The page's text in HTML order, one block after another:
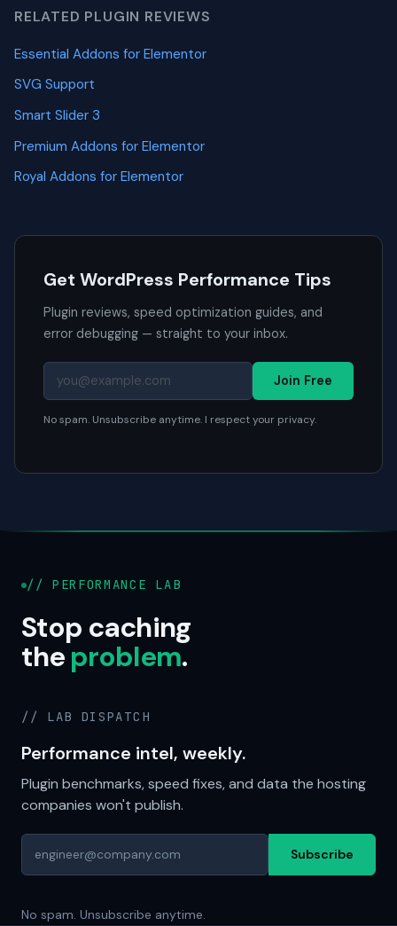
RELATED PLUGIN REVIEWS
Essential Addons for Elementor
SVG Support
Smart Slider 3
Premium Addons for Elementor
Royal Addons for Elementor
Get WordPress Performance Tips
Plugin reviews, speed optimization guides, and
error debugging — straight to your inbox.
Join Free
No spam. Unsubscribe anytime. I respect your privacy.
// PERFORMANCE LAB
Stop caching
theproblem.
// LAB DISPATCH
Performance intel, weekly.
Plugin benchmarks, speed fixes, and data the hosting
companies won't publish.
Subscribe
No spam. Unsubscribe anytime.